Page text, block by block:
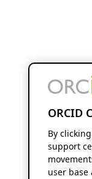
ORCID
By
support
user base